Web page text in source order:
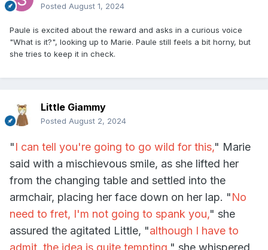
Posted August 1, 2024
Paule is excited about the reward and asks in a curious voice
"What is it?", looking up to Marie. Paule still feels a bit horny, but
she tries to keep it in check.
Little Giammy
Posted August 2, 2024
"I can tell you're going to go wild for this," Marie
said with a mischievous smile, as she lifted her
from the changing table and settled into the
armchair, placing her face down on her lap. "No
need to fret, I'm not going to spank you," she
assured the agitated Little, "although I have to
admit, the idea is quite tempting, " she whispered